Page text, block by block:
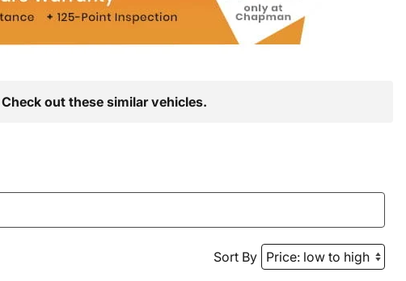
out these similar vehicles.
Sort By